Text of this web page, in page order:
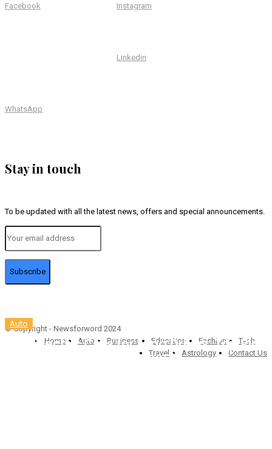
Auto
Best Electric Cars for Long Drives: Top Picks
for Road-Trip Lovers (2025)
Facebook Instagram
Linkedin
WhatsApp
Stay in touch
To be updated with all the latest news, offers and special announcements.
Subscribe
© Copyright - Newsforword 2024
Home
Auto Business Education Fashion
Tech
Travel
Astrology Contact Us